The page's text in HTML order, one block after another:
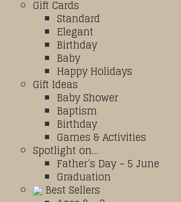
Gift Cards
Standard
Elegant
Birthday
Baby
Happy Holidays
Gift Ideas
Baby Shower
Baptism
Birthday
Games & Activities
Spotlight on…
Father’s Day – 5 June
Graduation
Best Sellers